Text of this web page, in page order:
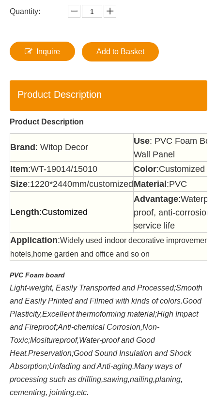
Quantity:
Inquire Add to Basket
Product Description
Product Description
Brand : Witop Decor
Use: PVC Foam
Wall Panel
Item:WT-19014/15010 Color:Customized
Size:1220*2440mm/customized Material :PVC
Length:Customized
Advantage
proof, anti-corrosion,
service life
Application:Widely used indoor decorative
hotels,home garden and office and so on
PVC Foam board
Light-weight, Easily Transported and Processed;Smooth
and Easily Printed and Filmed with kinds of colors.Good
Plasticity,Excellent thermoforming material;High Impact
and Fireproof;Anti-chemical Corrosion,Non-
Toxic;Mositureproof,Water-proof and Good
Heat.Preservation;Good Sound Insulation and Shock
Absorption;Unfading and Anti-aging.Many ways of
processing such as drilling,sawing,nailing,planing,
cementing, jointing.etc.